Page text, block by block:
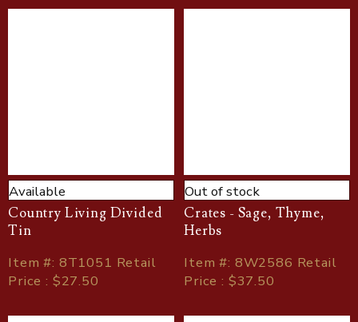
Available
Country Living Divided
Tin
Item#: 8T1051 Retail
Price : $27.50
Out of stock
Crates - Sage, Thyme,
Herbs
Item#: 8W2586 Retail
Price : $37.50